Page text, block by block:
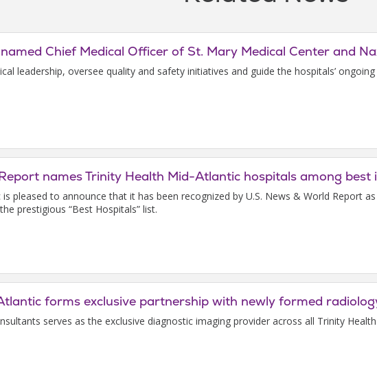
Chief Medical Officer of St. Mary Medical Center and
leadership, oversee quality and safety initiatives and guide the hospitals’
Report names Trinity Health Mid-Atlantic hospitals among
pleased to announce that it has been recognized by U.S. News & World Report
prestigious “Best Hospitals” list.
forms exclusive partnership with newly formed
serves as the exclusive diagnostic imaging provider across all Trinity